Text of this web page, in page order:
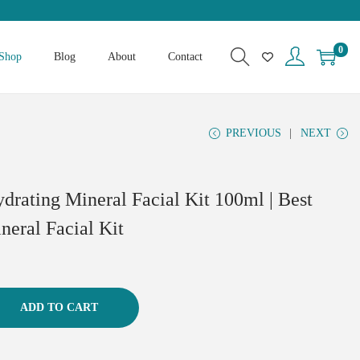
Blog About Contact
0
PREVIOUS NEXT
Mineral Facial Kit 100ml | Best
Facial Kit
ADD TO CART